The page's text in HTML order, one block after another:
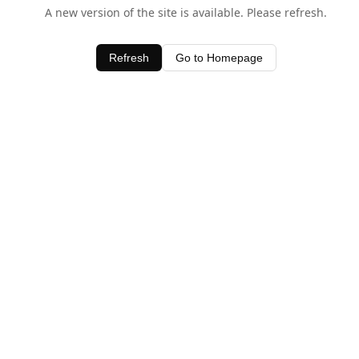
A new version of the site is available. Please refresh.
Refresh Go to Homepage